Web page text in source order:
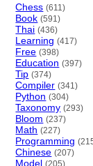
Chess (611)
Book (591)
Thai (436)
Learning (417)
Free (398)
Education (397)
Tip (374)
Compiler (341)
Python (304)
Taxonomy (293)
Bloom (237)
Math (227)
Programming
Chinese (207)
Model (205)